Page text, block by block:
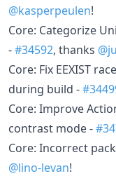
@kasperpeulen!
Core: Categorize
-#34592, thanks
Core: Fix EEXIST
during build -
Core: Improve
contrast mode -
Core: Incorrect
@lino-levan!